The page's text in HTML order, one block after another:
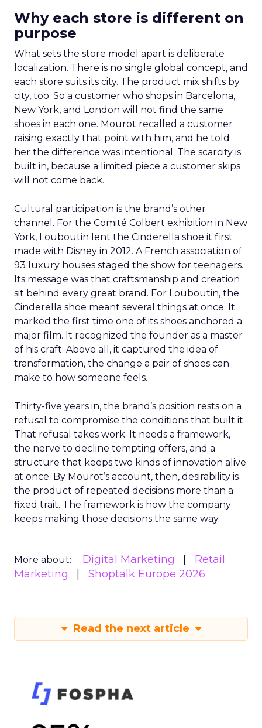
Why each store is different on
purpose
What sets the store model apart is deliberate
localization. There is no single global concept, and
each store suits its city. The product mix shifts by
city, too. So a customer who shops in Barcelona,
New York, and London will not find the same
shoes in each one. Mourot recalled a customer
raising exactly that point with him, and he told
her the difference was intentional. The scarcity is
built in, because a limited piece a customer skips
will not come back.
Cultural participation is the brand’s other
channel. For the Comité Colbert exhibition in New
York, Louboutin lent the Cinderella shoe it first
made with Disney in 2012. A French association of
93 luxury houses staged the show for teenagers.
Its message was that craftsmanship and creation
sit behind every great brand. For Louboutin, the
Cinderella shoe meant several things at once. It
marked the first time one of its shoes anchored a
major film. It recognized the founder as a master
of his craft. Above all, it captured the idea of
transformation, the change a pair of shoes can
make to how someone feels.
Thirty-five years in, the brand’s position rests on a
refusal to compromise the conditions that built it.
That refusal takes work. It needs a framework,
the nerve to decline tempting offers, and a
structure that keeps two kinds of innovation alive
at once. By Mourot’s account, then, desirability is
the product of repeated decisions more than a
fixed trait. The framework is how the company
keeps making those decisions the same way.
More about: Digital Marketing
Retail
Marketing
Shoptalk Europe 2026
Read the next article